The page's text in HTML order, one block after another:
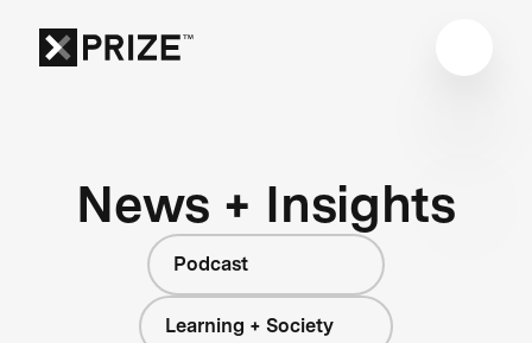
News + Insights
Podcast
Learning + Society